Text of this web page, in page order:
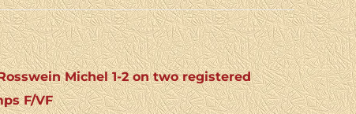
Michel 1-2 on two registered
F/VF